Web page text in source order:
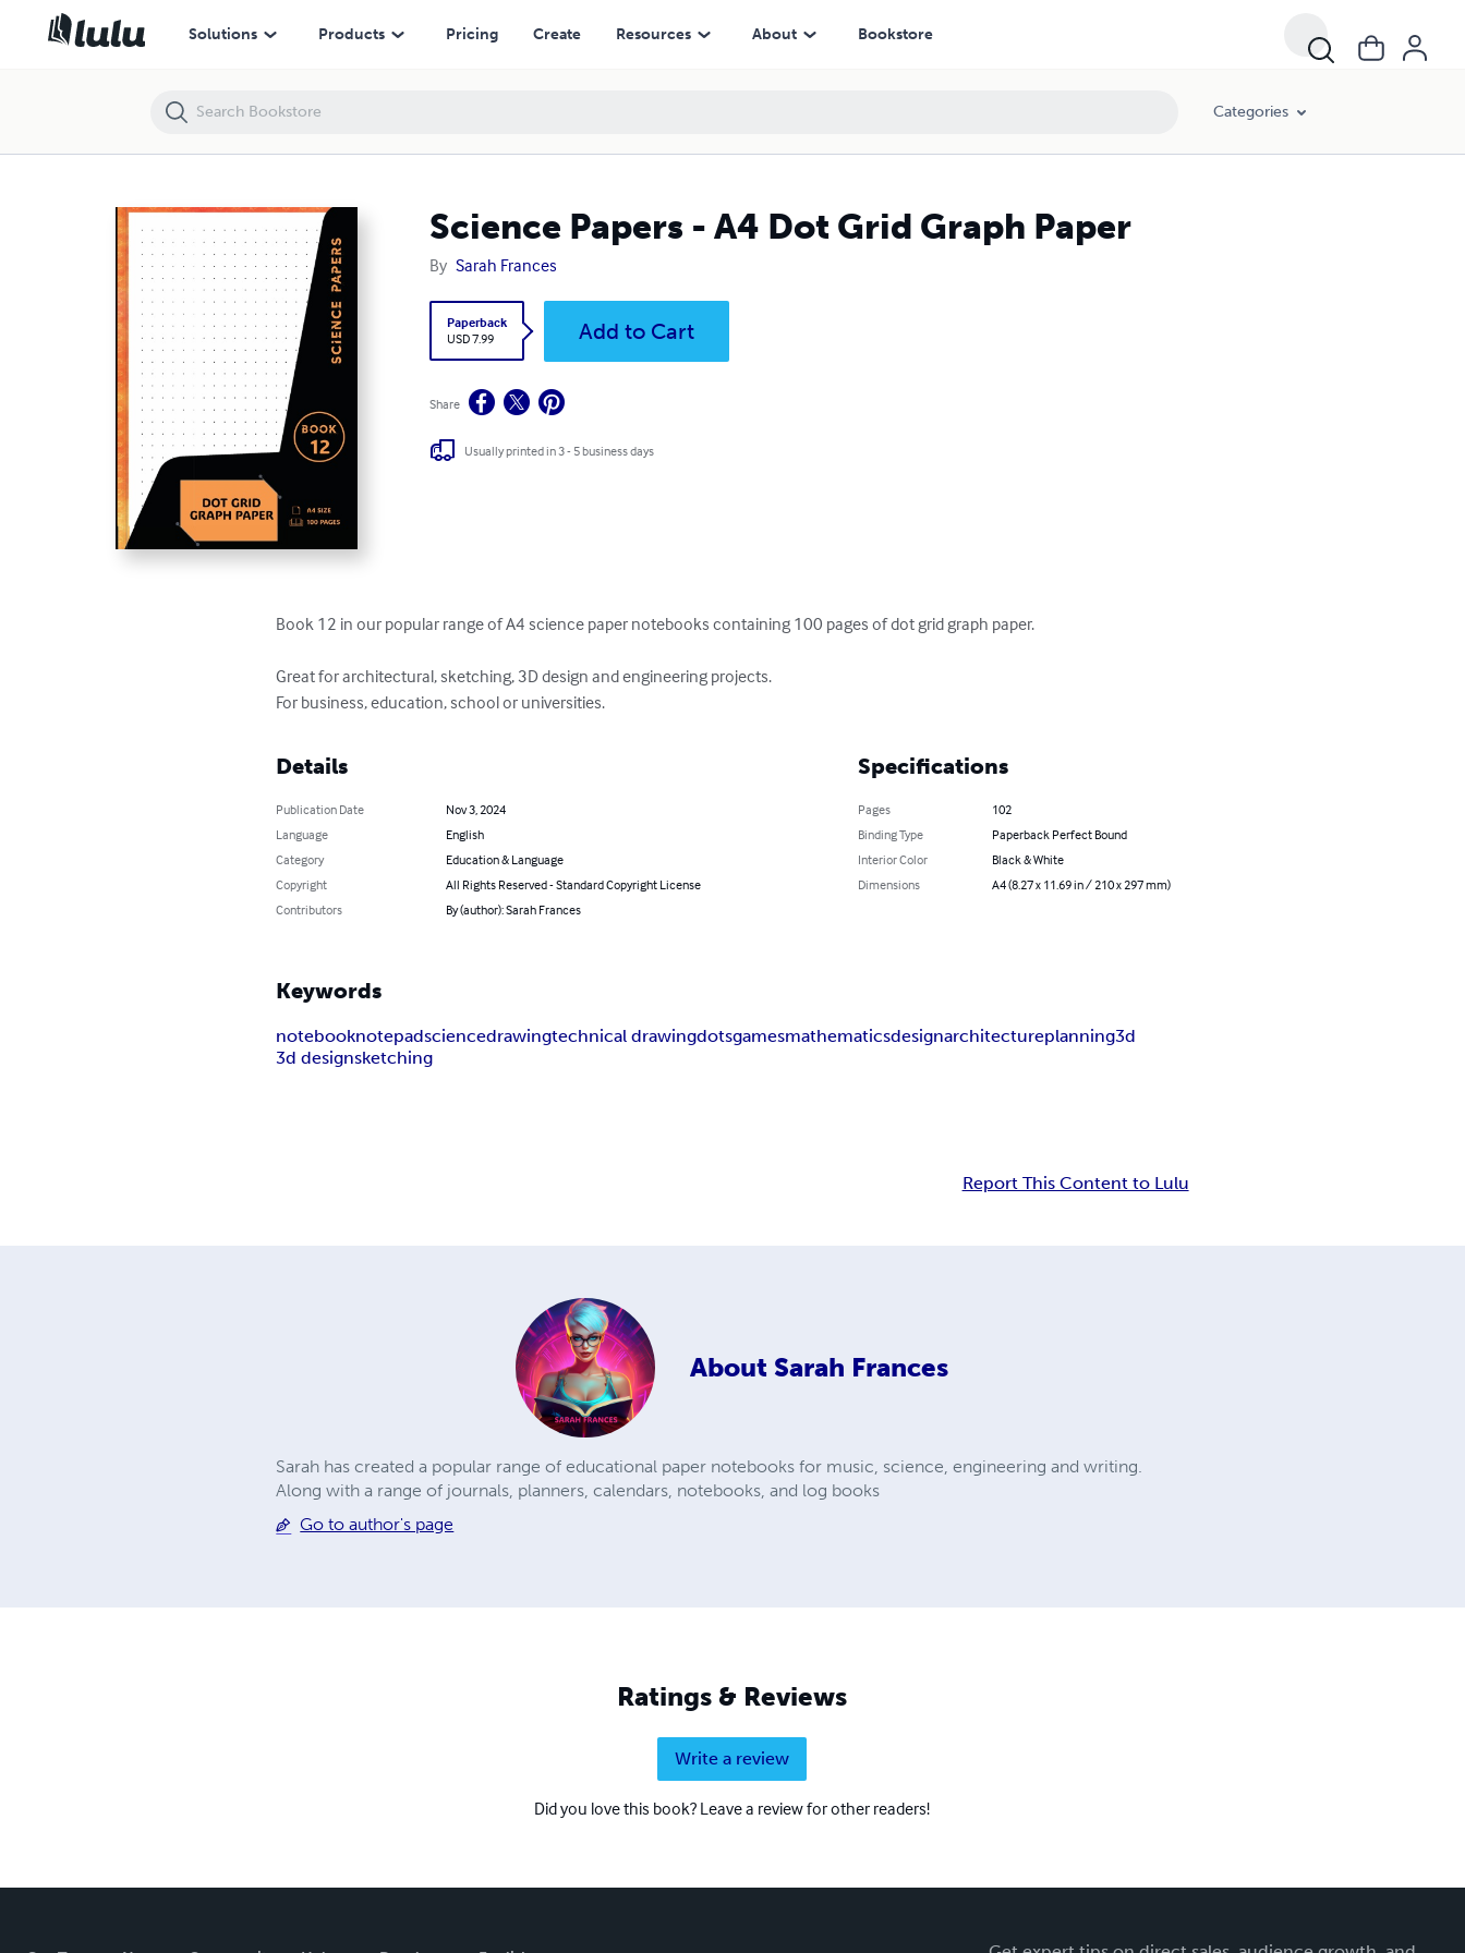
Solutions Products Pricing Create Resources About Bookstore
Categories
Science Papers - A4 Dot Grid Graph Paper
By Sarah Frances
Paperback
USD 7.99
Add to Cart
Share
Usually printed in 3 - 5 business days
Book 12 in our popular range of A4 science paper notebooks containing 100 pages of dot grid graph paper.
Great for architectural, sketching, 3D design and engineering projects.
For business, education, school or universities.
Details
Publication Date
Nov 3, 2024
Language
English
Category
Education & Language
Copyright
All Rights Reserved - Standard Copyright License
Contributors
By (author): Sarah Frances
Specifications
Pages
102
Binding Type
Paperback Perfect Bound
Interior Color
Black & White
Dimensions
A4 (8.27 x 11.69 in / 210 x 297 mm)
Keywords
notebooknotepadsciencedrawingtechnical drawingdotsgamesmathematicsdesignarchitectureplanning3d
3d designsketching
Report This Content to Lulu
About Sarah Frances
Sarah has created a popular range of educational paper notebooks for music, science, engineering and writing.
Along with a range of journals, planners, calendars, notebooks, and log books
Go to author's page
Ratings & Reviews
Write a review
Did you love this book? Leave a review for other readers!
Science Papers - A4 Dot Grid Graph Paper